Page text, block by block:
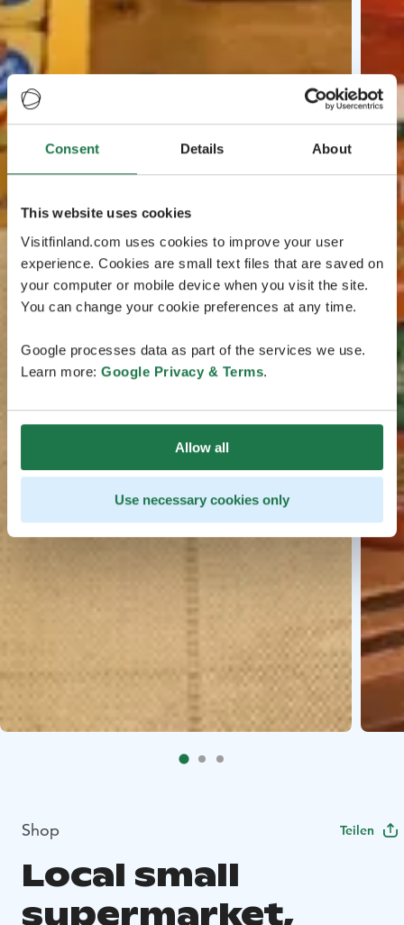
Consent Details About
This website uses cookies
Visitfinland.com uses cookies to improve your user
experience. Cookies are small text files that are saved on
your computer or mobile device when you visit the site.
You can change your cookie preferences at any time.
Google processes data as part of the services we use.
Learn more: Google Privacy & Terms.
Allow all
Use necessary cookies only
Shop Teilen
Local small
supermarket,